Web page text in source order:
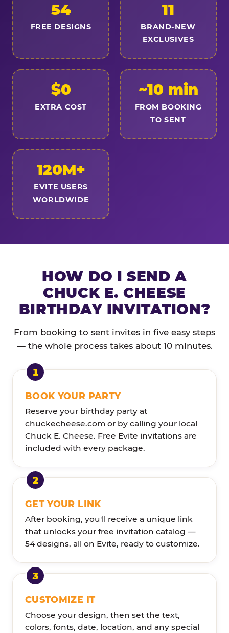
54
FREE DESIGNS
11
BRAND-NEW
EXCLUSIVES
$0
EXTRA COST
~10 min
FROM BOOKING
TO SENT
120M+
EVITE USERS
WORLDWIDE
HOW DO I SEND A
CHUCK E. CHEESE
BIRTHDAY INVITATION?
From booking to sent invites in five easy steps
— the whole process takes about 10 minutes.
BOOK YOUR PARTY
Reserve your birthday party at
chuckecheese.com or by calling your local
Chuck E. Cheese. Free Evite invitations are
included with every package.
GET YOUR LINK
After booking, you'll receive a unique link
that unlocks your free invitation catalog —
54 designs, all on Evite, ready to customize.
CUSTOMIZE IT
Choose your design, then set the text,
colors, fonts, date, location, and any special